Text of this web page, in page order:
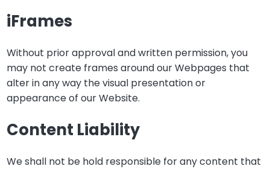
iFrames
Without prior approval and written permission, you
may not create frames around our Webpages that
alter in any way the visual presentation or
appearance of our Website.
Content Liability
We shall not be hold responsible for any content that